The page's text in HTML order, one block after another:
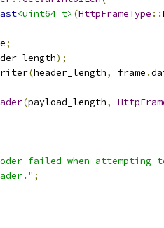
<uint64_t> (HttpFrameType ::
;
);
(header_length, frame .
(payload_length,
failed when attempting
;